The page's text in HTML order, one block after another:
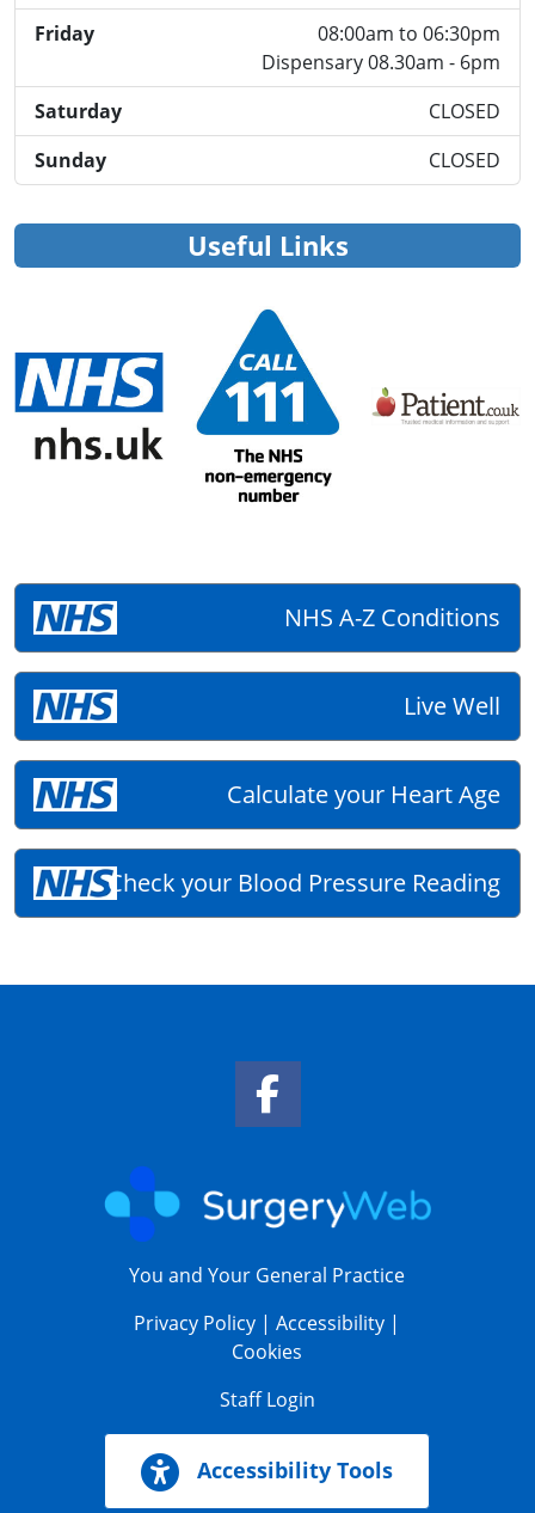
Friday
08:00am to 06:30pm
Dispensary 08.30am - 6pm
Saturday
CLOSED
Sunday
CLOSED
Useful Links
NHS A-Z Conditions
Live Well
Calculate your Heart Age
Check your Blood Pressure Reading
You and Your General Practice
Privacy Policy |Accessibility |
Cookies
Staff Login
Accessibility Tools